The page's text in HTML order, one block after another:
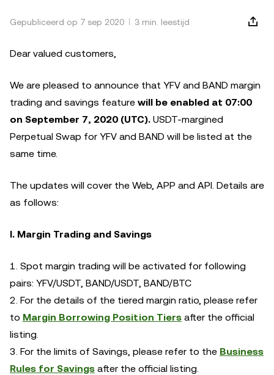
Gepubliceerd op 7 sep 2020 3 min. leestijd
Dear valued customers,
We are pleased to announce that YFV and BAND margin
trading and savings feature will be enabled at 07:00
on September 7, 2020 (UTC). USDT-margined
Perpetual Swap for YFV and BAND will be listed at the
same time.
The updates will cover the Web, APP and API. Details are
as follows:
I. Margin Trading and Savings
1. Spot margin trading will be activated for following
pairs: YFV/USDT, BAND/USDT, BAND/BTC
2. For the details of the tiered margin ratio, please refer
to Margin Borrowing Position Tiers after the official
listing.
3. For the limits of Savings, please refer to the Business
Rules for Savings after the official listing.